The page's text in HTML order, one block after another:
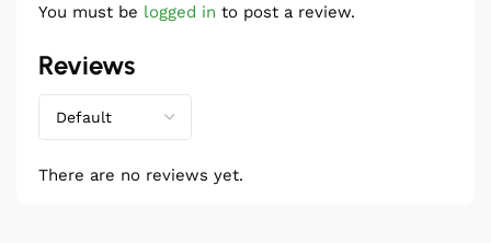
Reviews
There are no reviews yet.
You must be logged in to post a review.